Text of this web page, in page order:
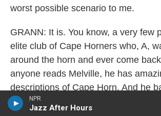
NPR
Jazz After Hours
worst possible scenario to me.
GRANN: It is. You know, a very few
elite club of Cape Horners who, A,
around the horn and ever come
anyone reads Melville, he has
descriptions of Cape Horn. And he
heaven help, you know, the family